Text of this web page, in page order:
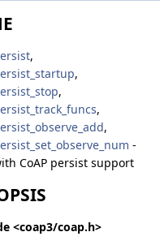
CoAP client endpoints
CoAP server endpoints
handlers
do the packet send and receives
keepalive
thread safe locking
logging
specific API handler
observe
PDUs
PDU options
PDUs
,
,
,
,
,
-
CoAP persist support
<coap3/coap.h>